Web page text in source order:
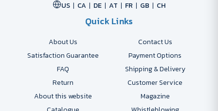
US
CA DE AT FR GB CH
Quick Links
About Us
Contact Us
Satisfaction Guarantee
Payment Options
FAQ
Shipping & Delivery
Return
Customer Service
About this website
Magazine